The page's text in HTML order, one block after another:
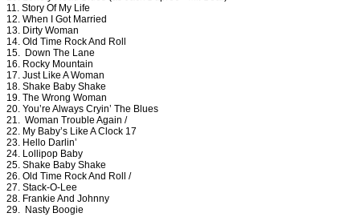
11. Story Of My Life
12. When I Got Married
13. Dirty Woman
14. Old Time Rock And Roll
15. Down The Lane
16. Rocky Mountain
17. Just Like A Woman
18. Shake Baby Shake
19. The Wrong Woman
20. You’re Always Cryin’ The Blues
21. Woman Trouble Again /
22. My Baby’s Like A Clock 17
23. Hello Darlin’
24. Lollipop Baby
25. Shake Baby Shake
26. Old Time Rock And Roll /
27. Stack-O-Lee
28. Frankie And Johnny
29. Nasty Boogie